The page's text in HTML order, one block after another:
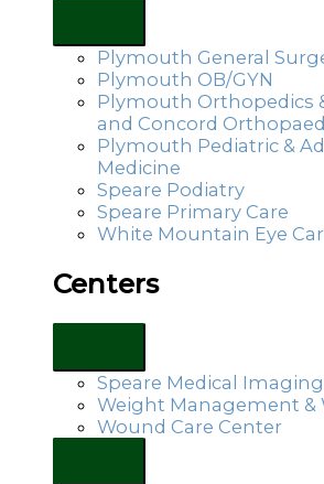
Plymouth General
Plymouth OB/GYN
Plymouth Orthopedics
and Concord
Plymouth Pediatric &
Medicine
Speare Podiatry
Speare Primary Care
White Mountain Eye
Centers
Speare Medical
Weight Management &
Wound Care Center